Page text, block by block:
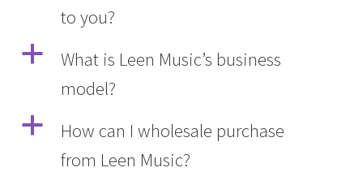
to you?
a
What is Leen Music’s business
model?
a
How can I wholesale purchase
from Leen Music?